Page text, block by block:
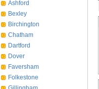
Ashford
Bexley
Birchington
Chatham
Dartford
Dover
Faversham
Folkestone